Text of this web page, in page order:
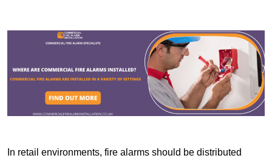
In retail environments, fire alarms should be distributed